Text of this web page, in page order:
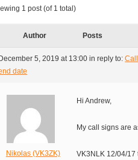
1 post (of 1 total)
Author Posts
December 5, 2019 at 13:00 in reply to:
date
Nikolas (VK3ZK)
Hi Andrew,
My call signs are
VK3NLK 12/04/17